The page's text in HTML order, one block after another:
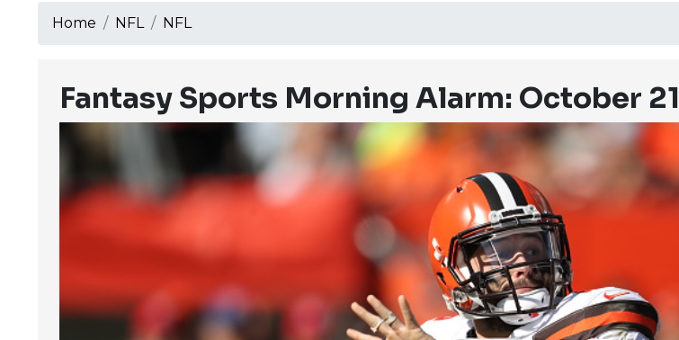
Home NFL NFL
Fantasy Sports Morning Alarm: October 21